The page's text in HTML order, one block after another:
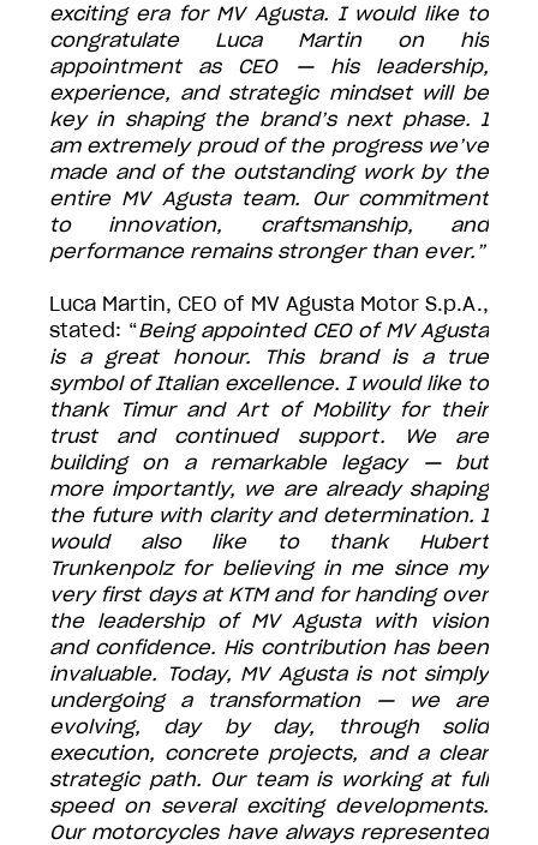
exciting era for MV Agusta. I would like to
congratulate Luca Martin on his
appointment as CEO — his leadership,
experience, and strategic mindset will be
key in shaping the brand’s next phase. I
am extremely proud of the progress we’ve
made and of the outstanding work by the
entire MV Agusta team. Our commitment
to innovation, craftsmanship, and
performance remains stronger than ever.”
Luca Martin, CEO of MV Agusta Motor S.p.A.,
stated: “Being appointed CEO of MV Agusta
is a great honour. This brand is a true
symbol of Italian excellence. I would like to
thank Timur and Art of Mobility for their
trust and continued support. We are
building on a remarkable legacy — but
more importantly, we are already shaping
the future with clarity and determination. I
would also like to thank Hubert
Trunkenpolz for believing in me since my
very first days at KTM and for handing over
the leadership of MV Agusta with vision
and confidence. His contribution has been
invaluable. Today, MV Agusta is not simply
undergoing a transformation — we are
evolving, day by day, through solid
execution, concrete projects, and a clear
strategic path. Our team is working at full
speed on several exciting developments.
Our motorcycles have always represented